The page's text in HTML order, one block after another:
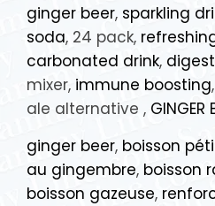
ginger beer, sparkling
soda, 24 pack,
carbonated drink,
mixer, immune boosting
ale alternative , GINGER
ginger beer, boisson
au gingembre, boisson
boisson gazeuse,